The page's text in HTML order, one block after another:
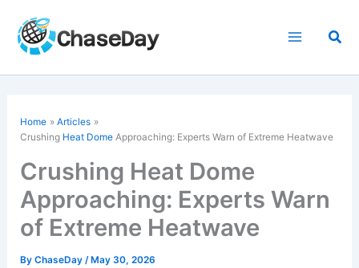
content
Home
Articles
Crushing Heat Dome Approaching: Experts Warn of Extreme Heatwave
Crushing Heat Dome
Approaching: Experts Warn
of Extreme Heatwave
ByChaseDay/ May 30, 2026